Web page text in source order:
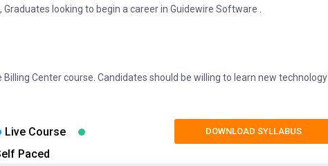
looking to begin a career in Guidewire Software .
Center course. Candidates should be willing to learn new technology
Java or Programming essentials as part of the course syllabus.
Live Course
Paced
DOWNLOAD SYLLABUS